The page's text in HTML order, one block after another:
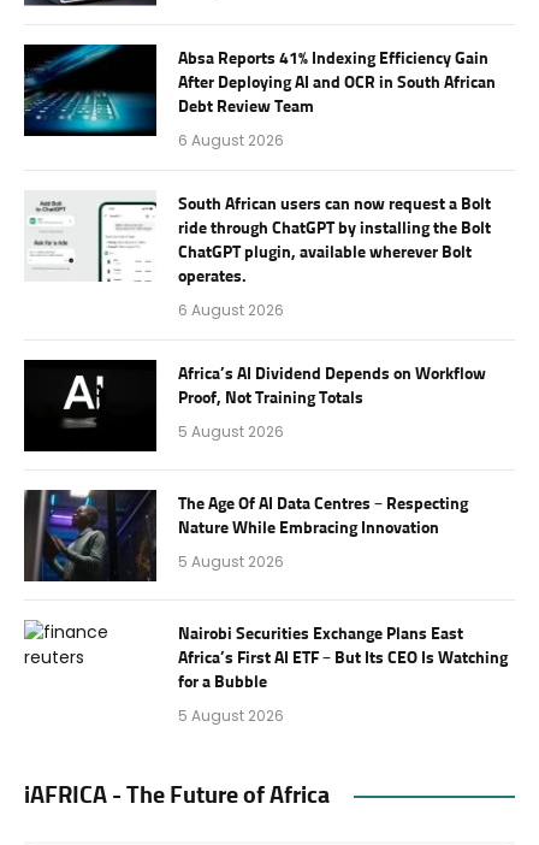
Absa Reports 41% Indexing Efficiency Gain
After Deploying AI and OCR in South African
Debt Review Team
6 August 2026
South African users can now request a Bolt
ride through ChatGPT by installing the Bolt
ChatGPT plugin, available wherever Bolt
operates.
6 August 2026
Africa’s AI Dividend Depends on Workflow
Proof, Not Training Totals
5 August 2026
The Age Of AI Data Centres – Respecting
Nature While Embracing Innovation
5 August 2026
Nairobi Securities Exchange Plans East
Africa’s First AI ETF – But Its CEO Is Watching
for a Bubble
5 August 2026
iAFRICA - The Future of Africa